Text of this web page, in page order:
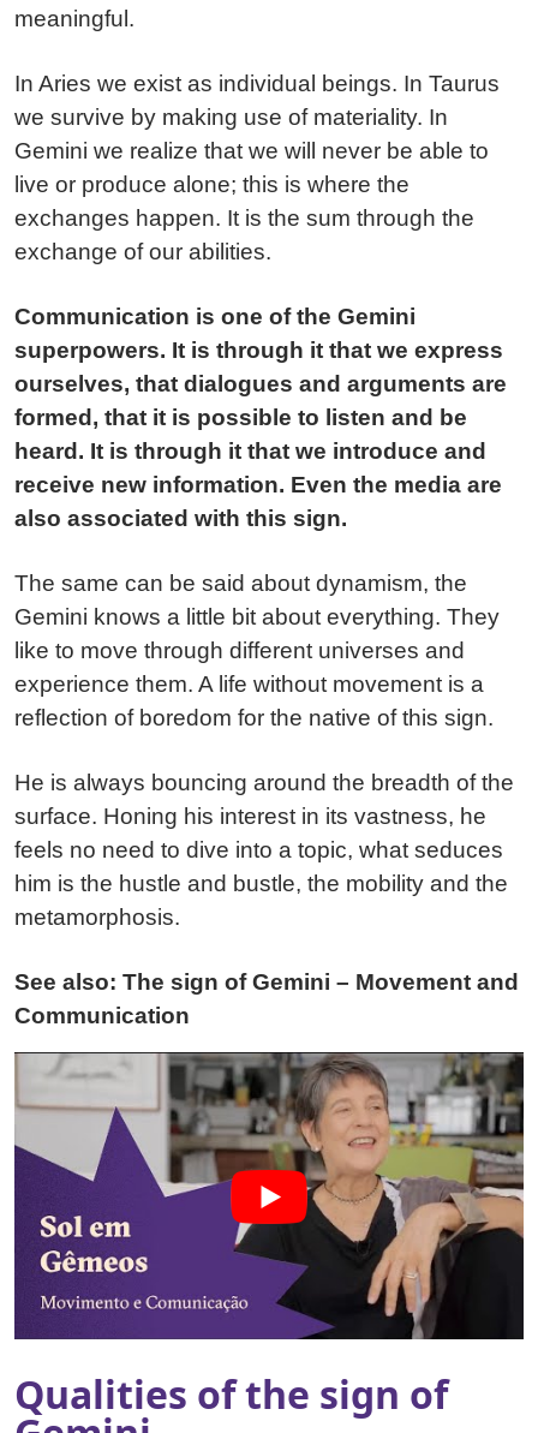
meaningful.
In Aries we exist as individual beings. In Taurus
we survive by making use of materiality. In
Gemini we realize that we will never be able to
live or produce alone; this is where the
exchanges happen. It is the sum through the
exchange of our abilities.
Communication is one of the Gemini
superpowers. It is through it that we express
ourselves, that dialogues and arguments are
formed, that it is possible to listen and be
heard. It is through it that we introduce and
receive new information. Even the media are
also associated with this sign.
The same can be said about dynamism, the
Gemini knows a little bit about everything. They
like to move through different universes and
experience them. A life without movement is a
reflection of boredom for the native of this sign.
He is always bouncing around the breadth of the
surface. Honing his interest in its vastness, he
feels no need to dive into a topic, what seduces
him is the hustle and bustle, the mobility and the
metamorphosis.
See also: The sign of Gemini – Movement and
Communication
Qualities of the sign of